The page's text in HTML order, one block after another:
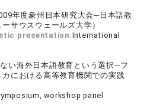
年度豪州日本研究大会─日本語教
サウスウェールズ大学）
presentation:International
い海外日本語教育という選択─フ
における高等教育機関での実践
workshop panel